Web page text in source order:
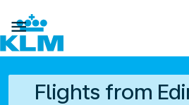

Flights from